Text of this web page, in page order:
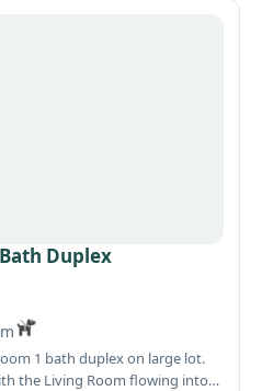
Duplex
1 bath duplex on large lot.
the Living Room flowing into